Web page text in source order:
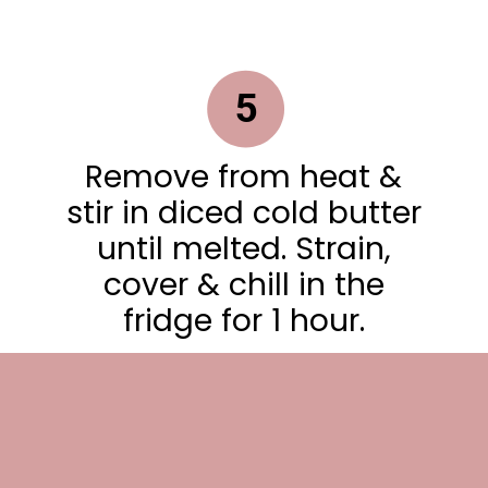
Remove from heat &
stir in diced cold butter
until melted. Strain,
cover & chill in the
fridge for 1 hour.
5